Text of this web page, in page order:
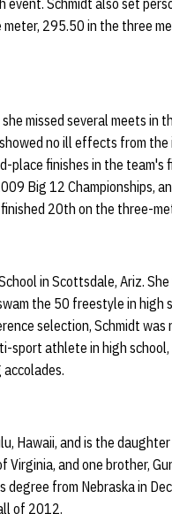
event. Schmidt also set
295.50 in the three
missed several meets in
no ill effects from
place finishes in the
Big 12 Championships,
20th on the three-
in Scottsdale, Ariz.
the 50 freestyle in
selection, Schmidt was
sport athlete in high
Hawaii, and is the
Virginia, and one brother,
degree from Nebraska in
of 2012.